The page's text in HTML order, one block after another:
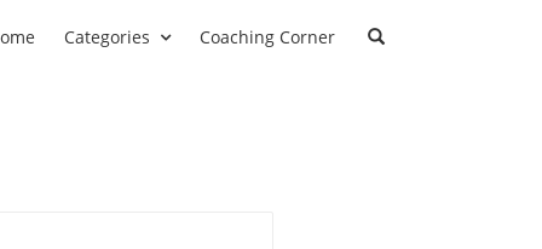
Categories Coaching Corner